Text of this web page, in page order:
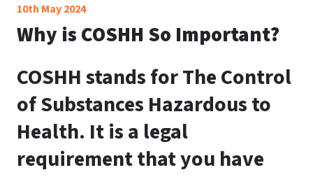
10th May 2024
Why is COSHH So Important?
COSHH stands for The Control
of Substances Hazardous to
Health. It is a legal
requirement that you have